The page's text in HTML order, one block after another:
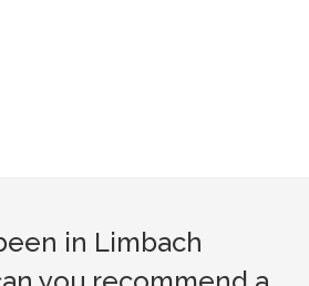
in Limbach